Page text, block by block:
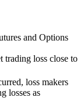
and Options
trading loss close to
loss makers
losses as